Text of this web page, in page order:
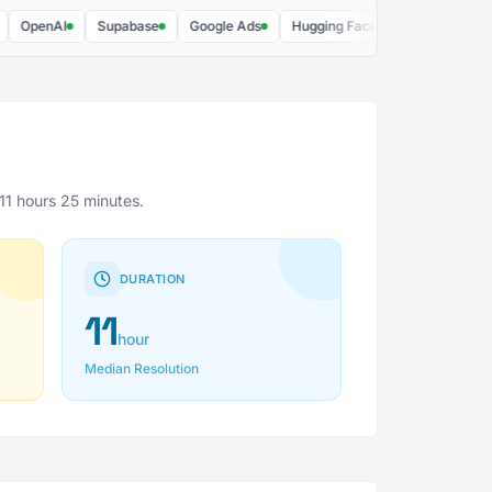
Supabase Google Ads Hugging Face
hours 25 minutes.
DURATION
11hour
Median Resolution